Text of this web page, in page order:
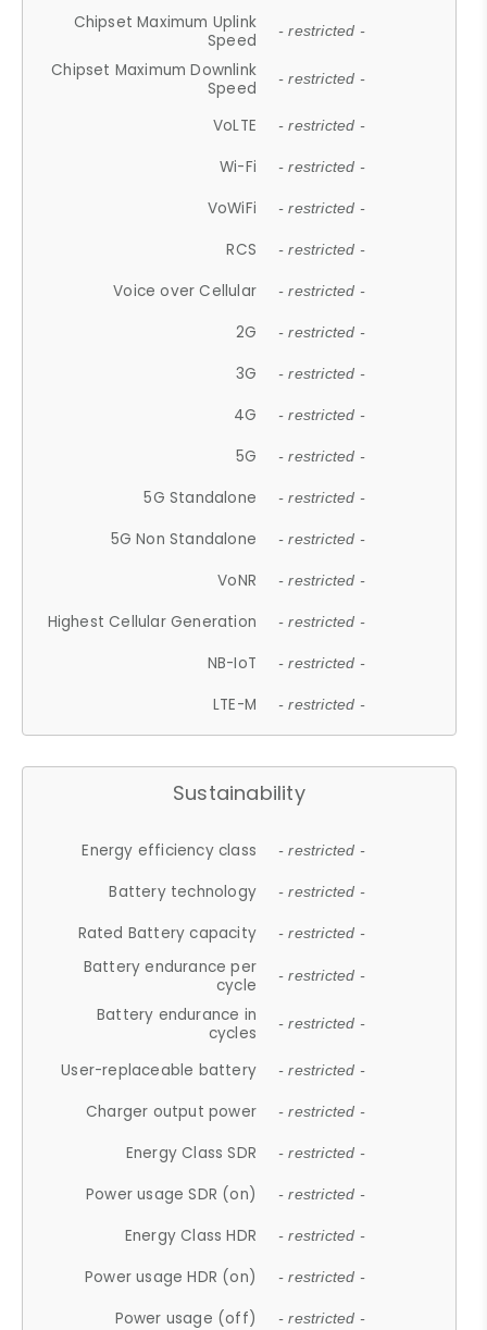
Chipset Maximum Uplink
Speed
- restricted -
Chipset Maximum Downlink
Speed
- restricted -
VoLTE - restricted -
Wi-Fi - restricted -
VoWiFi - restricted -
RCS - restricted -
Voice over Cellular - restricted -
2G - restricted -
3G - restricted -
4G - restricted -
5G - restricted -
5G Standalone - restricted -
5G Non Standalone - restricted -
VoNR - restricted -
Highest Cellular Generation - restricted -
NB-IoT - restricted -
LTE-M - restricted -
Sustainability
Energy efficiency class - restricted -
Battery technology - restricted -
Rated Battery capacity - restricted -
Battery endurance per
cycle
- restricted -
Battery endurance in
cycles
- restricted -
User-replaceable battery - restricted -
Charger output power - restricted -
Energy Class SDR - restricted -
Power usage SDR (on) - restricted -
Energy Class HDR - restricted -
Power usage HDR (on) - restricted -
Power usage (off) - restricted -